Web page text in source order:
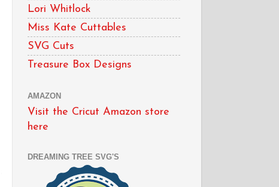
Lori Whitlock
Miss Kate Cuttables
SVG Cuts
Treasure Box Designs
AMAZON
Visit the Cricut Amazon store
here
DREAMING TREE SVG'S